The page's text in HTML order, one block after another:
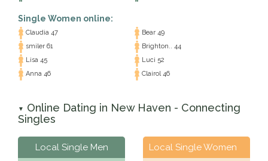
Single Women online:
Claudia 47
Bear 49
smiler 61
Brighton.. 44
Lisa 45
Luci 52
Anna 46
Clairol 46
▼
Online Dating in New Haven - Connecting
Singles
Local Single Men Local Single Women